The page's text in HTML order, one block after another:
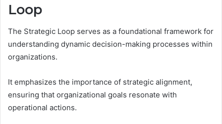
Loop
The Strategic Loop serves as a foundational framework for
understanding dynamic decision-making processes within
organizations.
It emphasizes the importance of strategic alignment,
ensuring that organizational goals resonate with
operational actions.